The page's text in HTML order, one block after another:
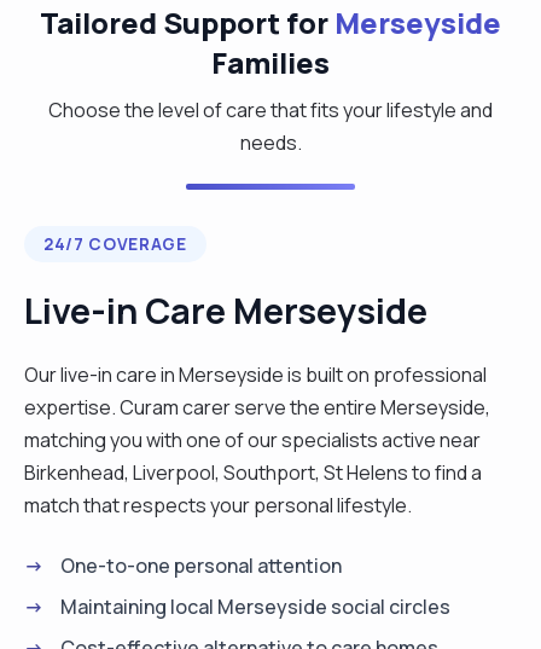
Tailored Support for Merseyside
Families
Choose the level of care that fits your lifestyle and
needs.
24/7 COVERAGE
Live-in Care Merseyside
Our live-in care in Merseyside is built on professional
expertise. Curam carer serve the entire Merseyside,
matching you with one of our specialists active near
Birkenhead, Liverpool, Southport, St Helens to find a
match that respects your personal lifestyle.
One-to-one personal attention
Maintaining local Merseyside social circles